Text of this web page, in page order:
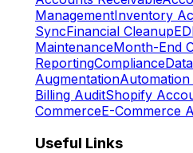
ManagementInventory
SyncFinancial Cleanup
MaintenanceMonth-End
ReportingCompliance
Augmentation
Billing AuditShopify
CommerceE-Commerce
Useful Links